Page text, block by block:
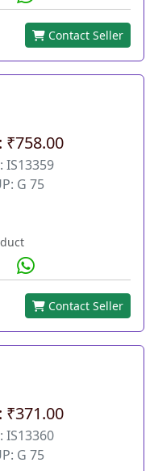
Contact Seller
₹758.00
IS13359
G 75
Contact Seller
₹371.00
IS13360
G 75